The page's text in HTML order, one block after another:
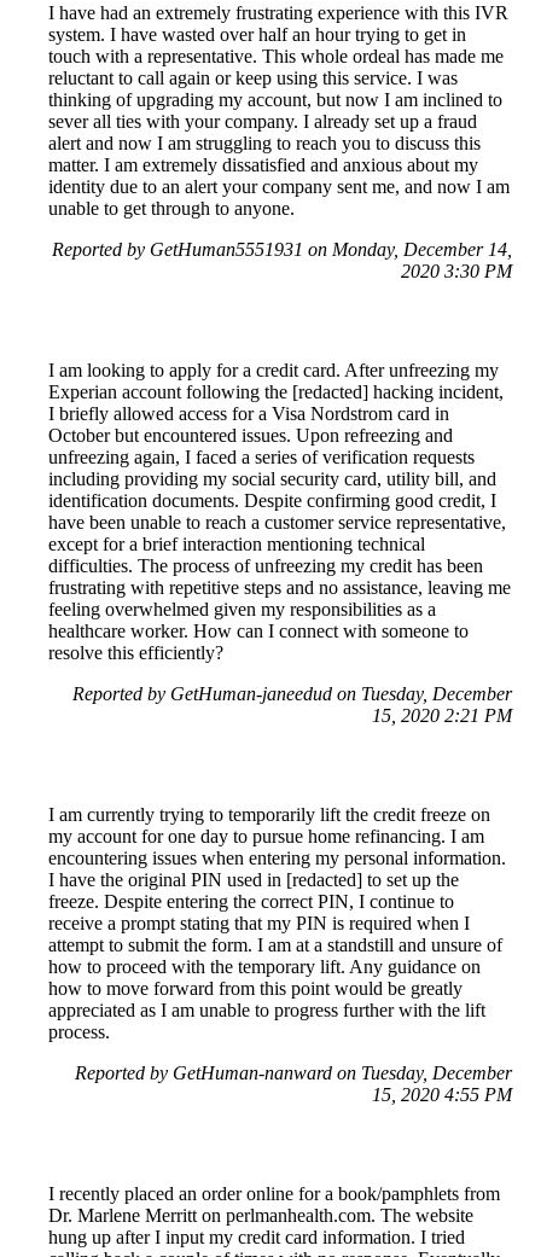
I have had an extremely frustrating experience with this IVR
system. I have wasted over half an hour trying to get in
touch with a representative. This whole ordeal has made me
reluctant to call again or keep using this service. I was
thinking of upgrading my account, but now I am inclined to
sever all ties with your company. I already set up a fraud
alert and now I am struggling to reach you to discuss this
matter. I am extremely dissatisfied and anxious about my
identity due to an alert your company sent me, and now I am
unable to get through to anyone.
Reported by GetHuman5551931 on Monday, December 14,
2020 3:30 PM
I am looking to apply for a credit card. After unfreezing my
Experian account following the [redacted] hacking incident,
I briefly allowed access for a Visa Nordstrom card in
October but encountered issues. Upon refreezing and
unfreezing again, I faced a series of verification requests
including providing my social security card, utility bill, and
identification documents. Despite confirming good credit, I
have been unable to reach a customer service representative,
except for a brief interaction mentioning technical
difficulties. The process of unfreezing my credit has been
frustrating with repetitive steps and no assistance, leaving me
feeling overwhelmed given my responsibilities as a
healthcare worker. How can I connect with someone to
resolve this efficiently?
Reported by GetHuman-janeedud on Tuesday, December
15, 2020 2:21 PM
I am currently trying to temporarily lift the credit freeze on
my account for one day to pursue home refinancing. I am
encountering issues when entering my personal information.
I have the original PIN used in [redacted] to set up the
freeze. Despite entering the correct PIN, I continue to
receive a prompt stating that my PIN is required when I
attempt to submit the form. I am at a standstill and unsure of
how to proceed with the temporary lift. Any guidance on
how to move forward from this point would be greatly
appreciated as I am unable to progress further with the lift
process.
Reported by GetHuman-nanward on Tuesday, December
15, 2020 4:55 PM
I recently placed an order online for a book/pamphlets from
Dr. Marlene Merritt on perlmanhealth.com. The website
hung up after I input my credit card information. I tried